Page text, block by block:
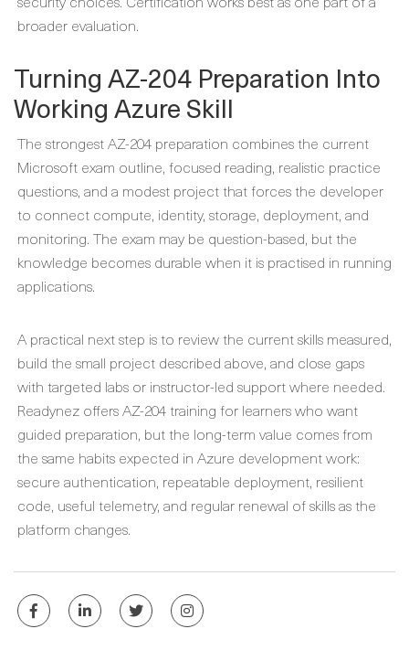
broader evaluation.
Turning AZ-204 Preparation Into
Working Azure Skill
The strongest AZ-204 preparation combines the current
Microsoft exam outline, focused reading, realistic practice
questions, and a modest project that forces the developer
to connect compute, identity, storage, deployment, and
monitoring. The exam may be question-based, but the
knowledge becomes durable when it is practised in running
applications.
A practical next step is to review the current skills measured,
build the small project described above, and close gaps
with targeted labs or instructor-led support where needed.
Readynez offers AZ-204 training for learners who want
guided preparation, but the long-term value comes from
the same habits expected in Azure development work:
secure authentication, repeatable deployment, resilient
code, useful telemetry, and regular renewal of skills as the
platform changes.